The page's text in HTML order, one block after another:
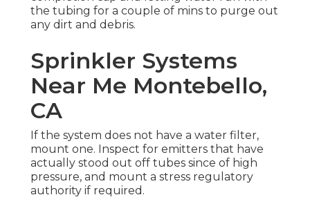
the tubing for a couple of mins to purge out
any dirt and debris.
Sprinkler Systems
Near Me Montebello,
CA
If the system does not have a water filter,
mount one. Inspect for emitters that have
actually stood out off tubes since of high
pressure, and mount a stress regulatory
authority if required.